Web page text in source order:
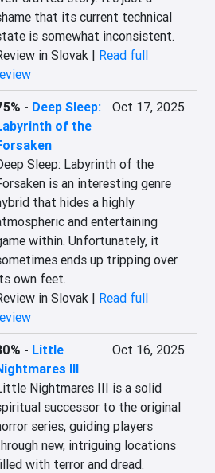
that its current technical
is somewhat inconsistent.
in Slovak | Read full
- Deep Sleep:
of the
Oct 17, 2025
Sleep: Labyrinth of the
is an interesting genre
that hides a highly
and entertaining
within. Unfortunately, it
ends up tripping over
own feet.
in Slovak | Read full
- Little
III
Oct 16, 2025
Nightmares III is a solid
successor to the original
series, guiding players
new, intriguing locations
with terror and dread.